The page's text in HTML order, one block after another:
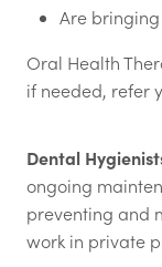
Are
Oral Health
if needed, refer
Dental
ongoing
preventing and
work in private